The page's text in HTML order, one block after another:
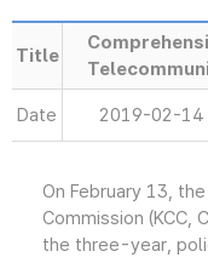
Title
Date 2019-02-14
On February 13,
Commission (KCC,
the three-year,